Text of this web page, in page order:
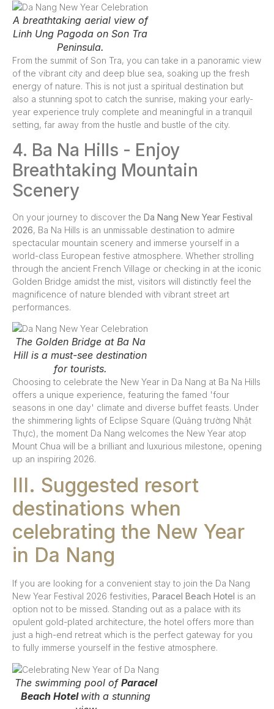
A breathtaking aerial view of
Linh Ung Pagoda on Son Tra
Peninsula.
From the summit of Son Tra, you can take in a panoramic view
of the vibrant city and deep blue sea, soaking up the fresh
energy of nature. This is not just a spiritual destination but
also a stunning spot to catch the sunrise, making your early-
year experience truly complete and meaningful in a tranquil
setting, far away from the hustle and bustle of the city.
4. Ba Na Hills - Enjoy
Breathtaking Mountain
Scenery
On your journey to discover the Da Nang New Year Festival
2026, Ba Na Hills is an unmissable destination to admire
spectacular mountain scenery and immerse yourself in a
world-class European festive atmosphere. Whether strolling
through the ancient French Village or checking in at the iconic
Golden Bridge amidst the mist, visitors will distinctly feel the
magnificence of nature blended with vibrant street art
performances.
The Golden Bridge at Ba Na
Hill is a must-see destination
for tourists.
Choosing to celebrate the New Year in Da Nang at Ba Na Hills
offers a unique experience, featuring the famed 'four
seasons in one day' climate and diverse buffet feasts. Under
the shimmering lights of Eclipse Square (Quảng trường Nhật
Thực), the moment Da Nang welcomes the New Year atop
Mount Chua will be a brilliant and luxurious milestone, opening
up an inspiring 2026.
III. Suggested resort
destinations when
celebrating the New Year
in Da Nang
If you are looking for a convenient stay to join the Da Nang
New Year Festival 2026 festivities, Paracel Beach Hotel is an
option not to be missed. Standing out as a palace with its
opulent gold-plated architecture, the hotel offers more than
just a high-end retreat which is the perfect gateway for you
to fully immerse yourself in the festive atmosphere.
The swimming pool of Paracel
Beach Hotel with a stunning